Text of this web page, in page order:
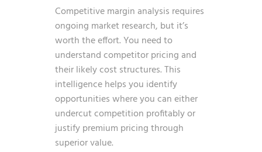
Competitive margin analysis requires
ongoing market research, but it’s
worth the effort. You need to
understand competitor pricing and
their likely cost structures. This
intelligence helps you identify
opportunities where you can either
undercut competition profitably or
justify premium pricing through
superior value.